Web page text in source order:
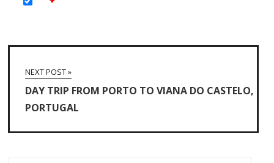
NEXT POST »
DAY TRIP FROM PORTO TO VIANA DO CASTELO,
PORTUGAL